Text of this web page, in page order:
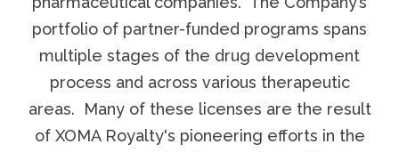
portfolio of partner-funded programs spans
multiple stages of the drug development
process and across various therapeutic
areas. Many of these licenses are the result
of XOMA Royalty's pioneering efforts in the